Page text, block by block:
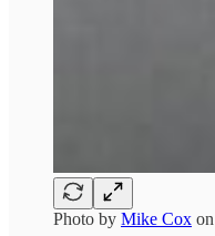
Photo by Mike Cox on